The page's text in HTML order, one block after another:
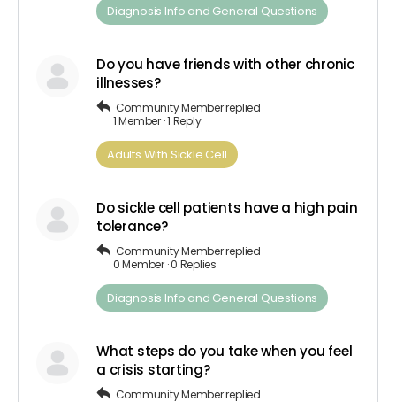
Diagnosis​ Info ​and​ ​General​ ​Questions
Do you have friends with other chronic
illnesses?
Community Memberreplied
1 Member ·1 Reply
Adults​ ​With​ ​Sickle Cell
Do sickle cell patients have a high pain
tolerance?
Community Memberreplied
0 Member ·0 Replies
Diagnosis​ Info ​and​ ​General​ ​Questions
What steps do you take when you feel
a crisis starting?
Community Memberreplied